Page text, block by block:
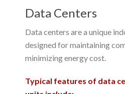
Data Centers
Data centers are a unique
designed for maintaining
minimizing energy cost.
Typical features of data